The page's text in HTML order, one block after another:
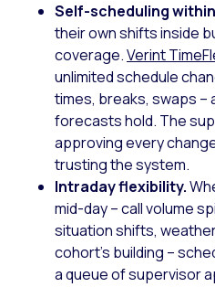
Self-scheduling
their own shifts inside
coverage.Verint
unlimited schedule
times, breaks, swaps –
forecasts hold. The
approving every
trusting the system.
Intraday flexibility.
mid-day – call volume
situation shifts,
cohort’s building –
a queue of supervisor